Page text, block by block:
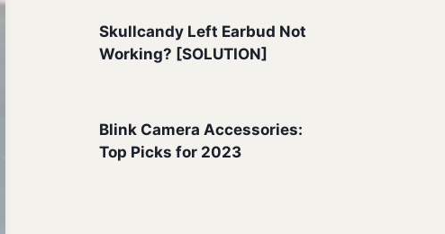
Skullcandy Left Earbud Not
Working? [SOLUTION]
Blink Camera Accessories:
Top Picks for 2023